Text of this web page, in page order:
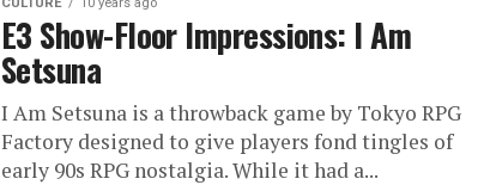
E3 Show-Floor Impressions: I Am
Setsuna
I Am Setsuna is a throwback game by Tokyo RPG
Factory designed to give players fond tingles of
early 90s RPG nostalgia. While it had a...